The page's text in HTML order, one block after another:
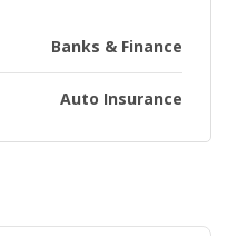
Banks & Finance
Auto Insurance